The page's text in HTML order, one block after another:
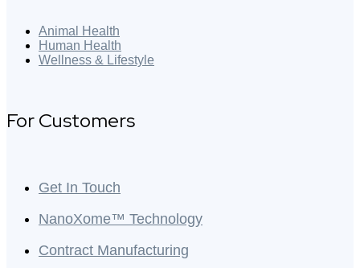
Animal Health
Human Health
Wellness & Lifestyle
For Customers
Get In Touch
NanoXome™ Technology
Contract Manufacturing